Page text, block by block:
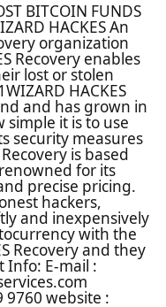
BITCOIN FUNDS
HACKES An
organization
Recovery enables
lost or stolen
HACKES
and has grown in
it is to use
security measures
is based
for its
precise pricing.
hackers,
and inexpensively
with the
Recovery and they
Info: E-mail :
9760 website :